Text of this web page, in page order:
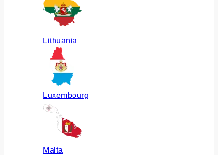
Lithuania
Luxembourg
Malta